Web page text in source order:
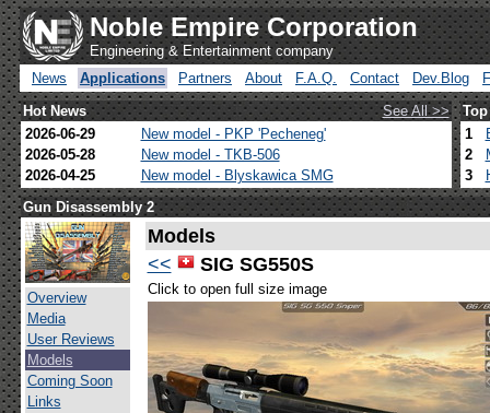
Noble Empire Corporation
Engineering & Entertainment company
News
Applications Partners About F.A.Q. Contact Dev.Blog
Hot News
See All >>
2026-06-29
New model - PKP 'Pecheneg'
2026-05-28
New model - TKB-506
2026-04-25
New model - Blyskawica SMG
1
2
3
Gun Disassembly 2
Overview
Media
User Reviews
Models
Coming Soon
Links
Models
<<
SIG SG550S
Click to open full size image